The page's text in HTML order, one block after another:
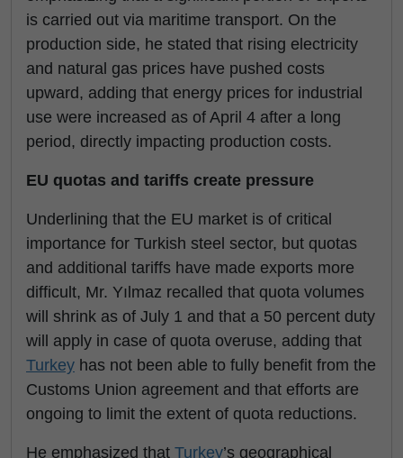
is carried out via maritime transport. On the
production side, he stated that rising electricity
and natural gas prices have pushed costs
upward, adding that energy prices for industrial
use were increased as of April 4 after a long
period, directly impacting production costs.
EU quotas and tariffs create pressure
Underlining that the EU market is of critical
importance for Turkish steel sector, but quotas
and additional tariffs have made exports more
difficult, Mr. Yılmaz recalled that quota volumes
will shrink as of July 1 and that a 50 percent duty
will apply in case of quota overuse, adding that
Turkey has not been able to fully benefit from the
Customs Union agreement and that efforts are
ongoing to limit the extent of quota reductions.
He emphasized that Turkey’s geographical